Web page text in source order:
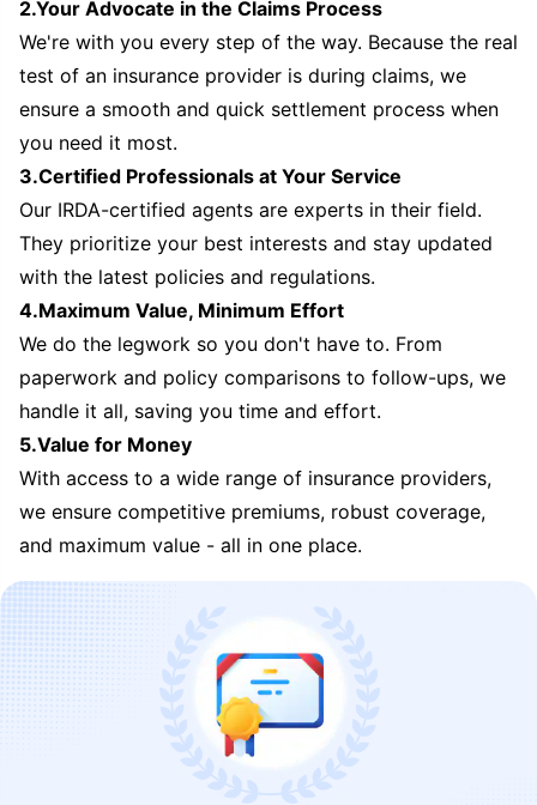
2.Your Advocate in the Claims Process
We're with you every step of the way. Because the real
test of an insurance provider is during claims, we
ensure a smooth and quick settlement process when
you need it most.
3.Certified Professionals at Your Service
Our IRDA-certified agents are experts in their field.
They prioritize your best interests and stay updated
with the latest policies and regulations.
4.Maximum Value, Minimum Effort
We do the legwork so you don't have to. From
paperwork and policy comparisons to follow-ups, we
handle it all, saving you time and effort.
5.Value for Money
With access to a wide range of insurance providers,
we ensure competitive premiums, robust coverage,
and maximum value - all in one place.